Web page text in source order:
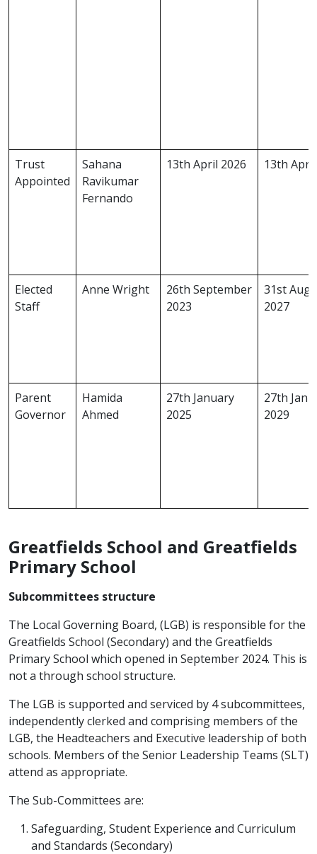
Trust
Appointed
Sahana
Ravikumar
Fernando
13th April 2026 13th
Elected
Staff
Anne Wright
26th September
2023
31st
2027
Parent
Governor
Hamida
Ahmed
27th January
2025
27th
2029
Greatfields School and Greatfields
Primary School
Subcommittees structure
The Local Governing Board, (LGB) is responsible for the
Greatfields School (Secondary) and the Greatfields
Primary School which opened in September 2024. This is
not a through school structure.
The LGB is supported and serviced by 4 subcommittees,
independently clerked and comprising members of the
LGB, the Headteachers and Executive leadership of both
schools. Members of the Senior Leadership Teams (SLT)
attend as appropriate.
The Sub-Committees are:
Safeguarding, Student Experience and Curriculum
and Standards (Secondary)